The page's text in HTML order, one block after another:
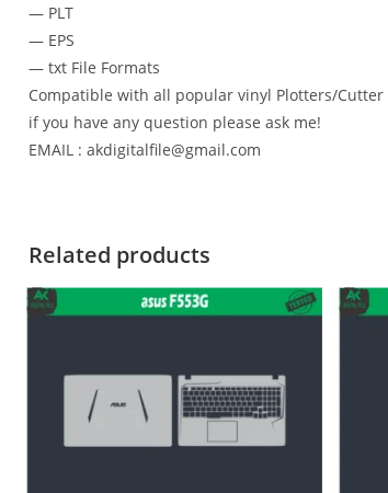
— PLT
— EPS
— txt File Formats
Compatible with all popular vinyl Plotters/Cutter
if you have any question please ask me!
EMAIL : akdigitalfile@gmail.com
Related products